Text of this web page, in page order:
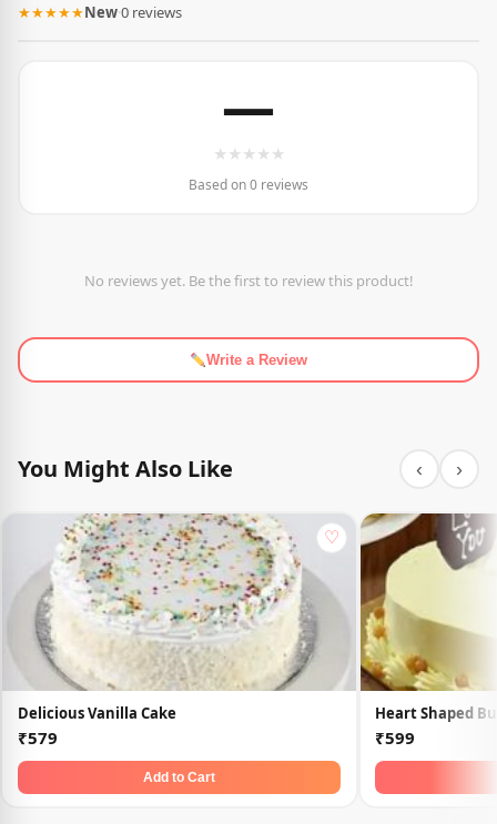
★★★★★New·0 reviews
—
★ ★ ★ ★ ★
Based on 0 reviews
No reviews yet. Be the first to review this product!
Write a Review
You Might Also Like ‹ ›
♡
Delicious Vanilla Cake
₹579
Add to Cart
Heart Shaped
₹599